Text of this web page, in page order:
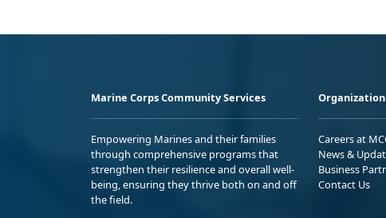
Marine Corps Community Services
Empowering Marines and their families
through comprehensive programs that
strengthen their resilience and overall well-
being, ensuring they thrive both on and off
the field.
Organization
Careers at
News &
Business
Contact Us